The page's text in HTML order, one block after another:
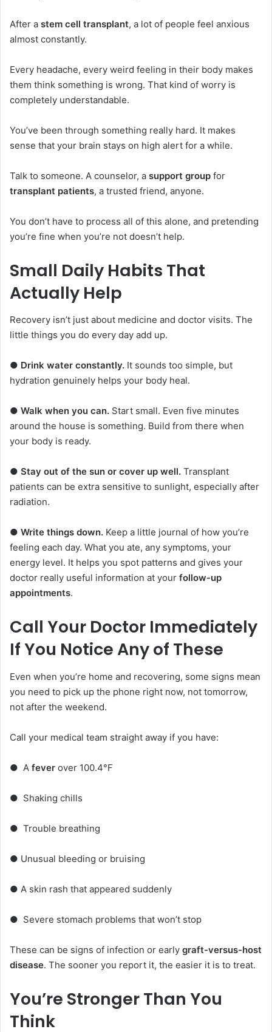
After a stem cell transplant, a lot of people feel anxious
almost constantly.
Every headache, every weird feeling in their body makes
them think something is wrong. That kind of worry is
completely understandable.
You’ve been through something really hard. It makes
sense that your brain stays on high alert for a while.
Talk to someone. A counselor, a support group for
transplant patients, a trusted friend, anyone.
You don’t have to process all of this alone, and pretending
you’re fine when you’re not doesn’t help.
Small Daily Habits That
Actually Help
Recovery isn’t just about medicine and doctor visits. The
little things you do every day add up.
● Drink water constantly. It sounds too simple, but
hydration genuinely helps your body heal.
● Walk when you can. Start small. Even five minutes
around the house is something. Build from there when
your body is ready.
● Stay out of the sun or cover up well. Transplant
patients can be extra sensitive to sunlight, especially after
radiation.
● Write things down. Keep a little journal of how you’re
feeling each day. What you ate, any symptoms, your
energy level. It helps you spot patterns and gives your
doctor really useful information at your follow-up
appointments.
Call Your Doctor Immediately
If You Notice Any of These
Even when you’re home and recovering, some signs mean
you need to pick up the phone right now, not tomorrow,
not after the weekend.
Call your medical team straight away if you have:
● A fever over 100.4°F
● Shaking chills
● Trouble breathing
● Unusual bleeding or bruising
● A skin rash that appeared suddenly
● Severe stomach problems that won’t stop
These can be signs of infection or early graft-versus-host
disease. The sooner you report it, the easier it is to treat.
You’re Stronger Than You
Think